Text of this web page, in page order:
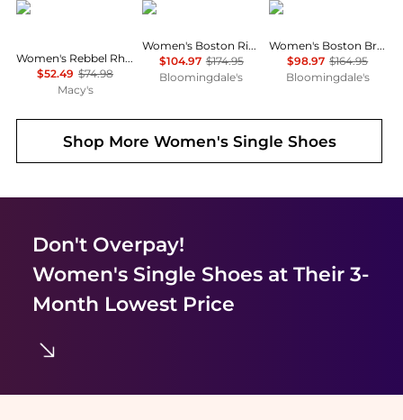
Journee Collection
Women's Rebbel Rhinestone Knot Slingback Flats
$52.49 $74.98
Macy's
Birkenstock
Women's Boston Rivet Clogs
$104.97 $174.95
Bloomingdale's
Birkenstock
Women's Boston Braid Buckle Clogs
$98.97 $164.95
Bloomingdale's
Shop More Women's Single Shoes
Don't Overpay!
Women's Single Shoesat Their 3-
Month Lowest Price